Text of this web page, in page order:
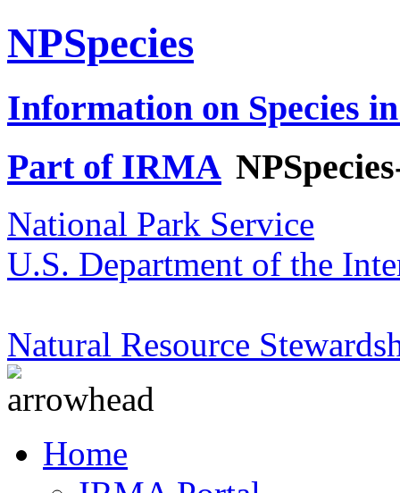
NPSpecies
Information on Species
Part of IRMA
National Park Service
U.S. Department of the
Natural Resource
Home